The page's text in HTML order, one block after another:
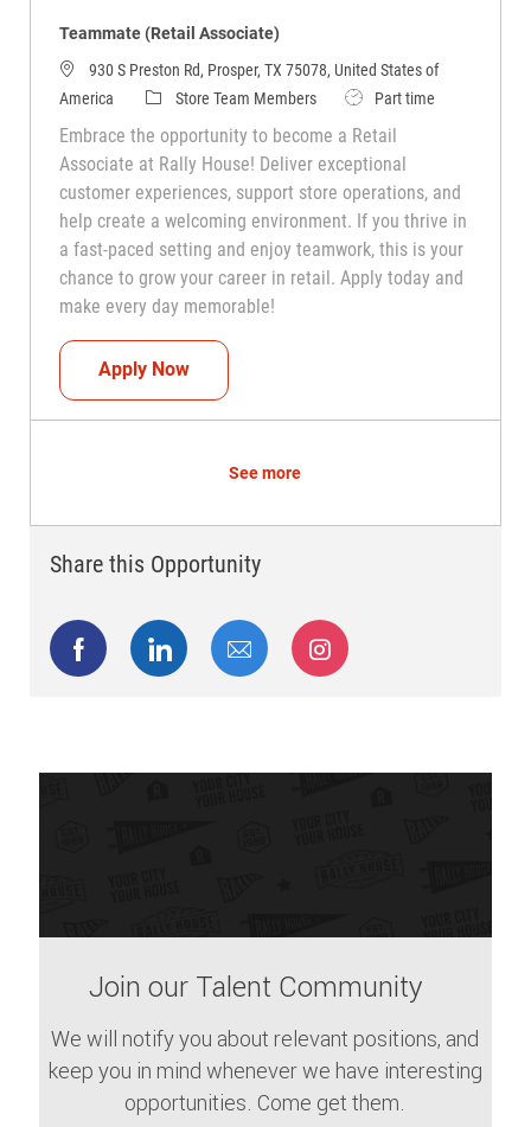
Teammate (Retail Associate)
930 S Preston Rd, Prosper, TX 75078, United States of
America
CategoryStore Team Members Job TypePart time
Embrace the opportunity to become a Retail
Associate at Rally House! Deliver exceptional
customer experiences, support store operations, and
help create a welcoming environment. If you thrive in
a fast-paced setting and enjoy teamwork, this is your
chance to grow your career in retail. Apply today and
make every day memorable!
Apply NowTeammate (Retail Associate)
See more
Share this Opportunity
Share via Facebook
Share via LinkedIn
Share via emailShare via Instagram
Join our Talent Community
We will notify you about relevant positions, and
keep you in mind whenever we have interesting
opportunities. Come get them.